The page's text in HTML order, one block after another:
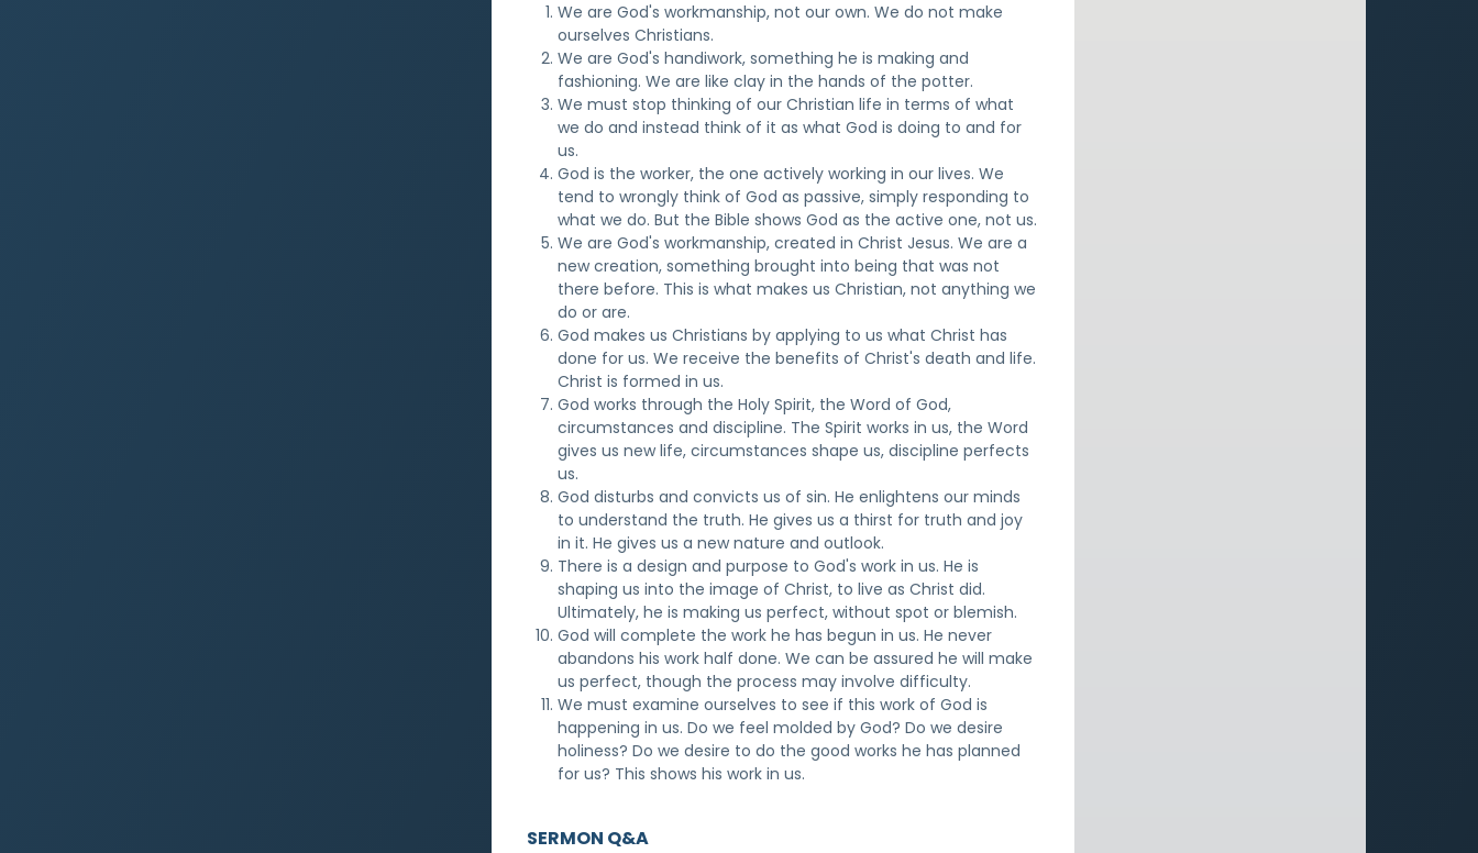
We are God's workmanship, not our own. We do not make
ourselves Christians.
We are God's handiwork, something he is making and
fashioning. We are like clay in the hands of the potter.
We must stop thinking of our Christian life in terms of what
we do and instead think of it as what God is doing to and for
us.
God is the worker, the one actively working in our lives. We
tend to wrongly think of God as passive, simply responding to
what we do. But the Bible shows God as the active one, not us.
We are God's workmanship, created in Christ Jesus. We are a
new creation, something brought into being that was not
there before. This is what makes us Christian, not anything we
do or are.
God makes us Christians by applying to us what Christ has
done for us. We receive the benefits of Christ's death and life.
Christ is formed in us.
God works through the Holy Spirit, the Word of God,
circumstances and discipline. The Spirit works in us, the Word
gives us new life, circumstances shape us, discipline perfects
us.
God disturbs and convicts us of sin. He enlightens our minds
to understand the truth. He gives us a thirst for truth and joy
in it. He gives us a new nature and outlook.
There is a design and purpose to God's work in us. He is
shaping us into the image of Christ, to live as Christ did.
Ultimately, he is making us perfect, without spot or blemish.
God will complete the work he has begun in us. He never
abandons his work half done. We can be assured he will make
us perfect, though the process may involve difficulty.
We must examine ourselves to see if this work of God is
happening in us. Do we feel molded by God? Do we desire
holiness? Do we desire to do the good works he has planned
for us? This shows his work in us.
SERMON Q&A